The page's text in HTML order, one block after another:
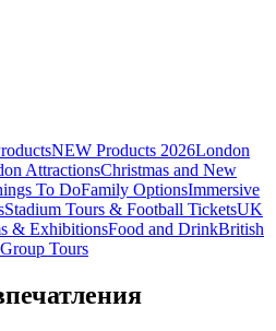
NEW Products 2026London
AttractionsChristmas and New
To DoFamily OptionsImmersive
Stadium Tours & Football TicketsUK
& ExhibitionsFood and DrinkBritish
Tours